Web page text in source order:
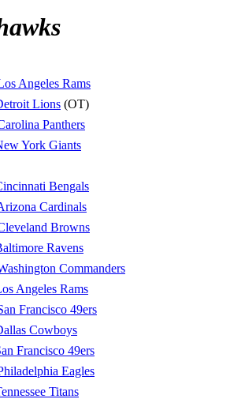
Angeles Rams
Lions (OT)
Panthers
York Giants
Bengals
Cardinals
Browns
Ravens
Commanders
Angeles Rams
Francisco 49ers
Cowboys
Francisco 49ers
Eagles
Titans